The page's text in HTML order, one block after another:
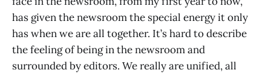
has given the newsroom the special energy it only
has when we are all together. It’s hard to describe
the feeling of being in the newsroom and
surrounded by editors. We really are unified, all